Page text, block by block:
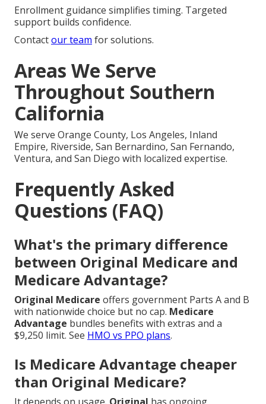
Enrollment guidance simplifies timing. Targeted
support builds confidence.
Contactour team for solutions.
Areas We Serve
Throughout Southern
California
We serve Orange County, Los Angeles, Inland
Empire, Riverside, San Bernardino, San Fernando,
Ventura, and San Diego with localized expertise.
Frequently Asked
Questions (FAQ)
What's the primary difference
between Original Medicare and
Medicare Advantage?
Original Medicare offers government Parts A and B
with nationwide choice but no cap. Medicare
Advantage bundles benefits with extras and a
$9,250 limit. See HMO vs PPO plans.
Is Medicare Advantage cheaper
than Original Medicare?